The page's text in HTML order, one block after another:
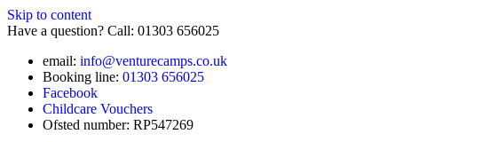
Skip to content
Have a question? Call: 01303 656025
email: info@venturecamps.co.uk
Booking line: 01303 656025
Facebook
Childcare Vouchers
Ofsted number: RP547269